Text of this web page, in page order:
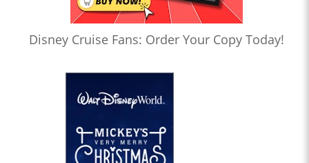
Disney Cruise Fans: Order Your Copy Today!